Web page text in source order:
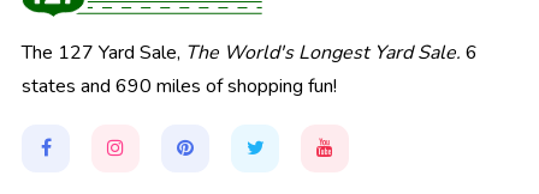
The 127 Yard Sale, The World's Longest Yard Sale. 6
states and 690 miles of shopping fun!